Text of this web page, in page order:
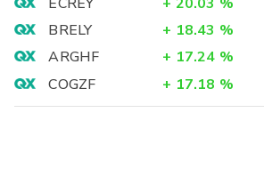
BRELY
+ 18.43 %
ARGHF
+ 17.24 %
COGZF
+ 17.18 %